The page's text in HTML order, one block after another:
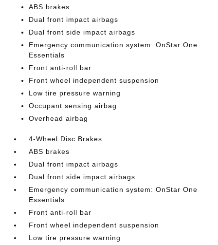
ABS brakes
Dual front impact airbags
Dual front side impact airbags
Emergency communication system: OnStar One
Essentials
Front anti-roll bar
Front wheel independent suspension
Low tire pressure warning
Occupant sensing airbag
Overhead airbag
4-Wheel Disc Brakes
ABS brakes
Dual front impact airbags
Dual front side impact airbags
Emergency communication system: OnStar One
Essentials
Front anti-roll bar
Front wheel independent suspension
Low tire pressure warning